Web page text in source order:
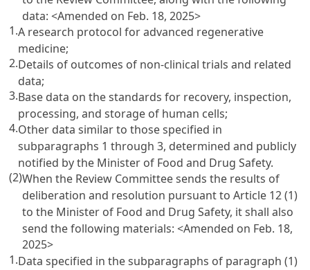
data:<Amended on Feb. 18, 2025>
1.A research protocol for advanced regenerative
medicine;
2.Details of outcomes of non-clinical trials and related
data;
3.Base data on the standards for recovery, inspection,
processing, and storage of human cells;
4.Other data similar to those specified in
subparagraphs 1 through 3, determined and publicly
notified by the Minister of Food and Drug Safety.
(2)When the Review Committee sends the results of
deliberation and resolution pursuant to Article 12 (1)
to the Minister of Food and Drug Safety, it shall also
send the following materials:<Amended on Feb. 18,
2025>
1.Data specified in the subparagraphs of paragraph (1)